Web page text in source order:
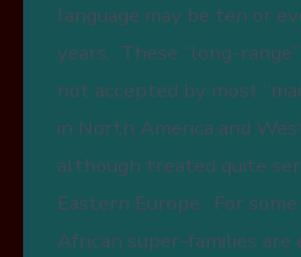
language may be ten or
years. These “long-
not accepted by most
in North America and
although treated quite
Eastern Europe. For
African super-families